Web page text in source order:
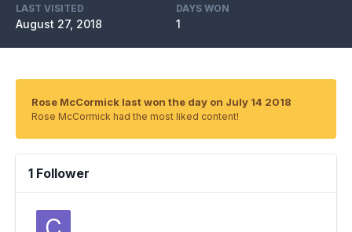
LAST VISITED
August 27, 2018
DAYS WON
1
Rose McCormick last won the day on July 14 2018
Rose McCormick had the most liked content!
1 Follower